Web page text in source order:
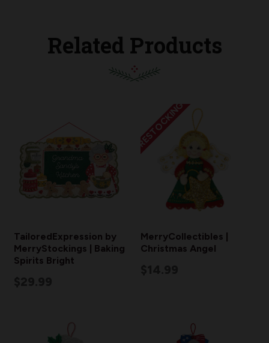
Related Products
TailoredExpression by
MerryStockings | Baking
Spirits Bright
RESTOCKING
MerryCollectibles |
Christmas Angel